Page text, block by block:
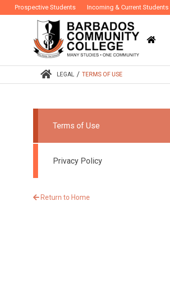
Prospective Students Incoming & Current Students
LEGAL / TERMS OF USE
Terms of Use
Privacy Policy
Return to Home